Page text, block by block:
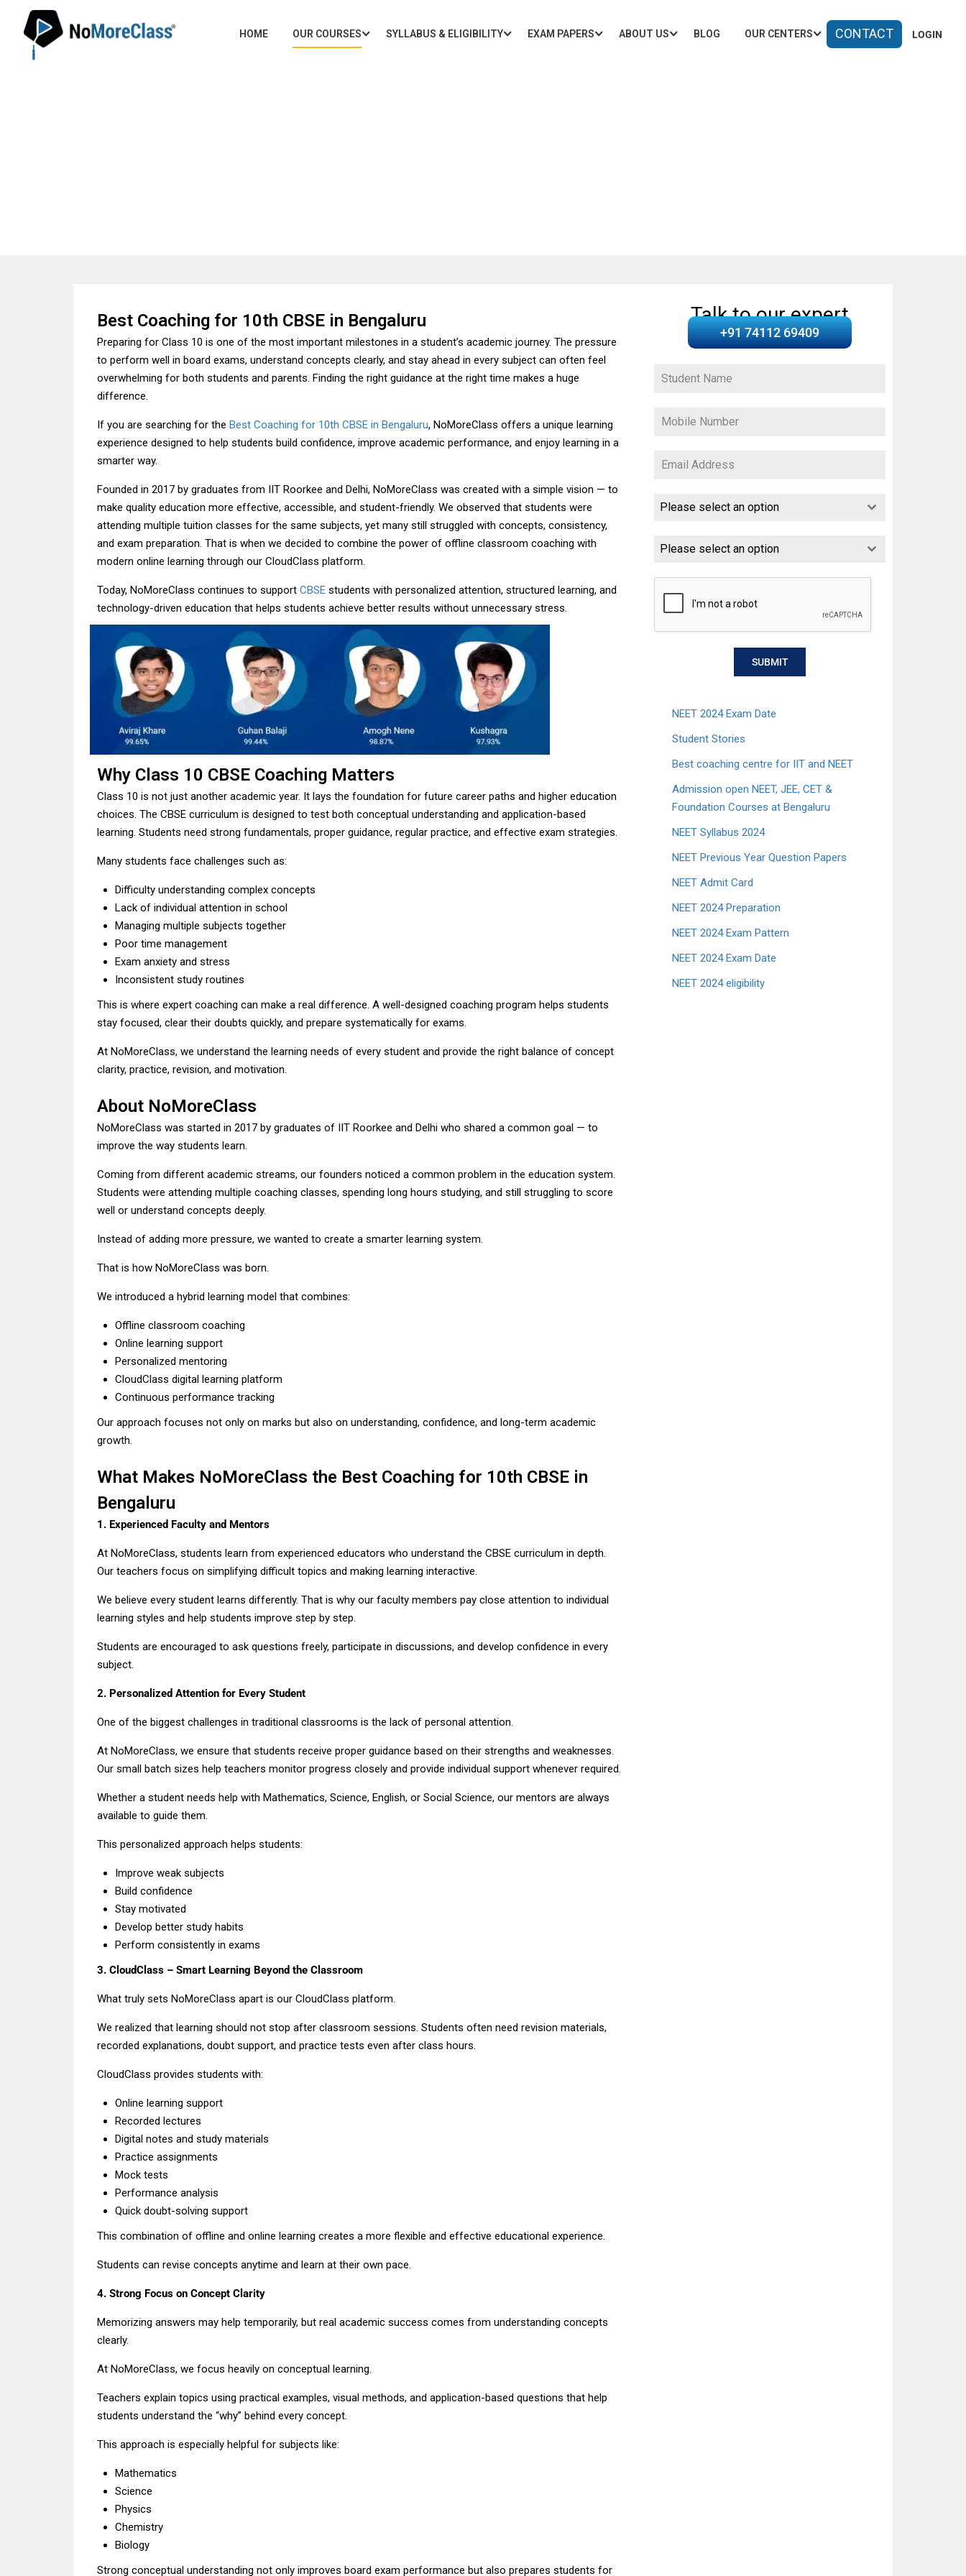
HOME OUR COURSES SYLLABUS & ELIGIBILITY EXAM PAPERS ABOUT US BLOG OUR CENTERS CONTACT LOGIN
Best Coaching for 10th CBSE in Bengaluru
Preparing for Class 10 is one of the most important milestones in a student’s academic journey. The pressure
to perform well in board exams, understand concepts clearly, and stay ahead in every subject can often feel
overwhelming for both students and parents. Finding the right guidance at the right time makes a huge
difference.
If you are searching for the Best Coaching for 10th CBSE in Bengaluru, NoMoreClass offers a unique learning
experience designed to help students build confidence, improve academic performance, and enjoy learning in a
smarter way.
Founded in 2017 by graduates from IIT Roorkee and Delhi, NoMoreClass was created with a simple vision — to
make quality education more effective, accessible, and student-friendly. We observed that students were
attending multiple tuition classes for the same subjects, yet many still struggled with concepts, consistency,
and exam preparation. That is when we decided to combine the power of offline classroom coaching with
modern online learning through our CloudClass platform.
Today, NoMoreClass continues to support CBSEstudents with personalized attention, structured learning, and
technology-driven education that helps students achieve better results without unnecessary stress.
Why Class 10 CBSE Coaching Matters
Class 10 is not just another academic year. It lays the foundation for future career paths and higher education
choices. The CBSE curriculum is designed to test both conceptual understanding and application-based
learning. Students need strong fundamentals, proper guidance, regular practice, and effective exam strategies.
Many students face challenges such as:
Difficulty understanding complex concepts
Lack of individual attention in school
Managing multiple subjects together
Poor time management
Exam anxiety and stress
Inconsistent study routines
This is where expert coaching can make a real difference. A well-designed coaching program helps students
stay focused, clear their doubts quickly, and prepare systematically for exams.
At NoMoreClass, we understand the learning needs of every student and provide the right balance of concept
clarity, practice, revision, and motivation.
About NoMoreClass
NoMoreClass was started in 2017 by graduates of IIT Roorkee and Delhi who shared a common goal — to
improve the way students learn.
Coming from different academic streams, our founders noticed a common problem in the education system.
Students were attending multiple coaching classes, spending long hours studying, and still struggling to score
well or understand concepts deeply.
Instead of adding more pressure, we wanted to create a smarter learning system.
That is how NoMoreClass was born.
We introduced a hybrid learning model that combines:
Offline classroom coaching
Online learning support
Personalized mentoring
CloudClass digital learning platform
Continuous performance tracking
Our approach focuses not only on marks but also on understanding, confidence, and long-term academic
growth.
What Makes NoMoreClass the Best Coaching for 10th CBSE in
Bengaluru
1. Experienced Faculty and Mentors
At NoMoreClass, students learn from experienced educators who understand the CBSE curriculum in depth.
Our teachers focus on simplifying difficult topics and making learning interactive.
We believe every student learns differently. That is why our faculty members pay close attention to individual
learning styles and help students improve step by step.
Students are encouraged to ask questions freely, participate in discussions, and develop confidence in every
subject.
2. Personalized Attention for Every Student
One of the biggest challenges in traditional classrooms is the lack of personal attention.
At NoMoreClass, we ensure that students receive proper guidance based on their strengths and weaknesses.
Our small batch sizes help teachers monitor progress closely and provide individual support whenever required.
Whether a student needs help with Mathematics, Science, English, or Social Science, our mentors are always
available to guide them.
This personalized approach helps students:
Improve weak subjects
Build confidence
Stay motivated
Develop better study habits
Perform consistently in exams
3. CloudClass – Smart Learning Beyond the Classroom
What truly sets NoMoreClass apart is our CloudClass platform.
We realized that learning should not stop after classroom sessions. Students often need revision materials,
recorded explanations, doubt support, and practice tests even after class hours.
CloudClass provides students with:
Online learning support
Recorded lectures
Digital notes and study materials
Practice assignments
Mock tests
Performance analysis
Quick doubt-solving support
This combination of offline and online learning creates a more flexible and effective educational experience.
Students can revise concepts anytime and learn at their own pace.
4. Strong Focus on Concept Clarity
Memorizing answers may help temporarily, but real academic success comes from understanding concepts
clearly.
At NoMoreClass, we focus heavily on conceptual learning.
Teachers explain topics using practical examples, visual methods, and application-based questions that help
students understand the “why” behind every concept.
This approach is especially helpful for subjects like:
Mathematics
Science
Physics
Chemistry
Biology
Strong conceptual understanding not only improves board exam performance but also prepares students for
Talk to our expert
+91 74112 69409
Please select an option
Please select an option
SUBMIT
NEET 2024 Exam Date
Student Stories
Best coaching centre for IIT and NEET
Admission open NEET, JEE, CET &
Foundation Courses at Bengaluru
NEET Syllabus 2024
NEET Previous Year Question Papers
NEET Admit Card
NEET 2024 Preparation
NEET 2024 Exam Pattern
NEET 2024 Exam Date
NEET 2024 eligibility